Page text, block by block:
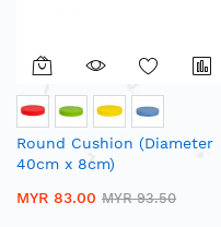
Round Cushion (Diameter
40cm x 8cm)
MYR 83.00 MYR 93.50